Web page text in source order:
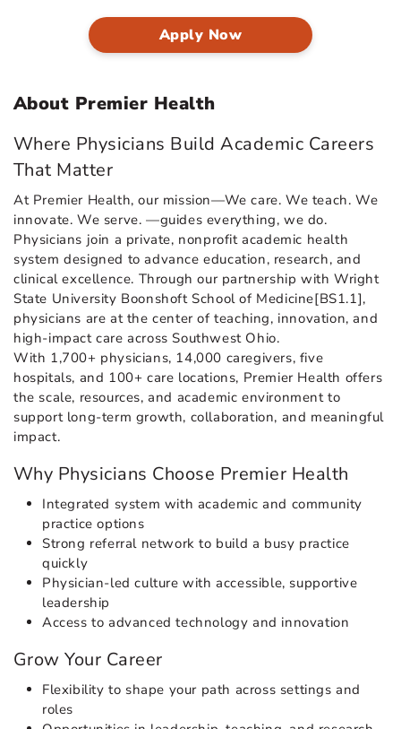
Apply Now
About Premier Health
Where Physicians Build Academic Careers
That Matter
At Premier Health, our mission—We care. We teach. We
innovate. We serve. —guides everything, we do.
Physicians join a private, nonprofit academic health
system designed to advance education, research, and
clinical excellence. Through our partnership with Wright
State University Boonshoft School of Medicine[BS1.1],
physicians are at the center of teaching, innovation, and
high-impact care across Southwest Ohio.
With 1,700+ physicians, 14,000 caregivers, five
hospitals, and 100+ care locations, Premier Health offers
the scale, resources, and academic environment to
support long-term growth, collaboration, and meaningful
impact.
Why Physicians Choose Premier Health
Integrated system with academic and community
practice options
Strong referral network to build a busy practice
quickly
Physician-led culture with accessible, supportive
leadership
Access to advanced technology and innovation
Grow Your Career
Flexibility to shape your path across settings and
roles